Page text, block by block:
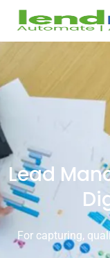
Lead
For capturing,